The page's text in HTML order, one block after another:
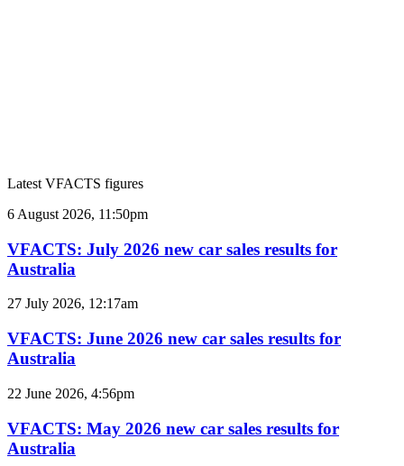
Latest VFACTS figures
VFACTS:
2026
new
car
results
Australia
6 August 2026, 11:50pm
VFACTS: July 2026 new car sales results for
Australia
VFACTS:
2026
new
car
results
Australia
27 July 2026, 12:17am
VFACTS: June 2026 new car sales results for
Australia
VFACTS:
2026
new
car
22 June 2026, 4:56pm
VFACTS: May 2026 new car sales results for
Australia